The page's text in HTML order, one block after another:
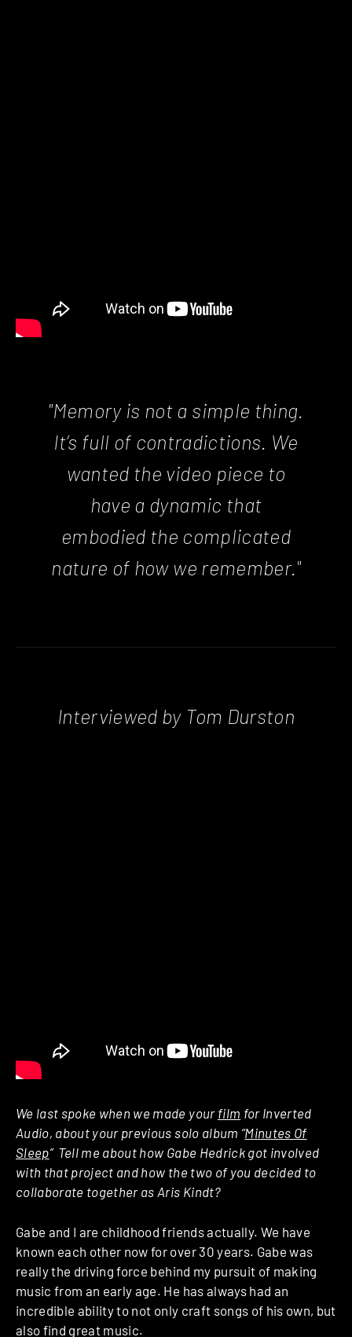
"Memory is not a simple thing.
It’s full of contradictions. We
wanted the video piece to
have a dynamic that
embodied the complicated
nature of how we remember."
Interviewed by Tom Durston
We last spoke when we made your film for Inverted
Audio, about your previous solo album “Minutes Of
Sleep” ­ Tell me about how Gabe Hedrick got involved
with that project and how the two of you decided to
collaborate together as Aris Kindt?
Gabe and I are childhood friends actually. We have
known each other now for over 30 years. Gabe was
really the driving force behind my pursuit of making
music from an early age. He has always had an
incredible ability to not only craft songs of his own, but
also find great music.